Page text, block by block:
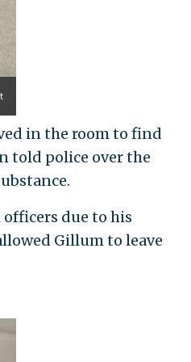
in the room to find
told police over the
due to his
Gillum to leave